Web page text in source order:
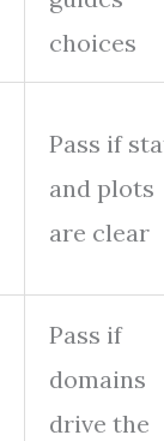
choices
Pass if
and plots
are clear
Pass if
domains
drive the